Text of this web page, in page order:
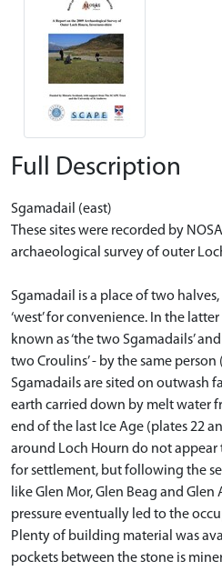
Full Description
Sgamadail (east)
These sites were recorded by
archaeological survey of outer
Sgamadail is a place of two halves,
‘west’ for convenience. In the
known as ‘the two Sgamadails’
two Croulins’ - by the same
Sgamadails are sited on outwash
earth carried down by melt water
end of the last Ice Age (plates 22
around Loch Hourn do not appear
for settlement, but following the
like Glen Mor, Glen Beag and
pressure eventually led to the
Plenty of building material was
pockets between the stone is